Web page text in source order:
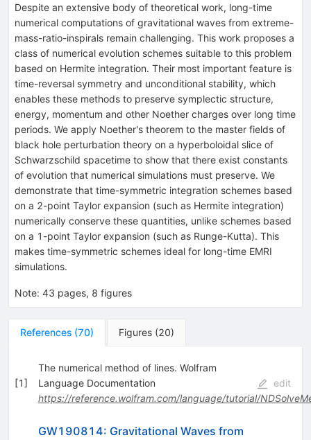
Despite an extensive body of theoretical work, long-time
numerical computations of gravitational waves from extreme-
mass-ratio-inspirals remain challenging. This work proposes a
class of numerical evolution schemes suitable to this problem
based on Hermite integration. Their most important feature is
time-reversal symmetry and unconditional stability, which
enables these methods to preserve symplectic structure,
energy, momentum and other Noether charges over long time
periods. We apply Noether's theorem to the master fields of
black hole perturbation theory on a hyperboloidal slice of
Schwarzschild spacetime to show that there exist constants
of evolution that numerical simulations must preserve. We
demonstrate that time-symmetric integration schemes based
on a 2-point Taylor expansion (such as Hermite integration)
numerically conserve these quantities, unlike schemes based
on a 1-point Taylor expansion (such as Runge-Kutta). This
makes time-symmetric schemes ideal for long-time EMRI
simulations.
Note: 43 pages, 8 figures
References (70) Figures (20)
[1]
The numerical method of lines. Wolfram
Language Documentation
https://reference.wolfram.com/language/tutorial/
edit
GW190814: Gravitational Waves from